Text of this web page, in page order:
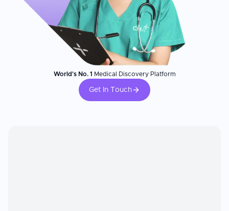
World's No. 1 Medical Discovery Platform
Get In Touch